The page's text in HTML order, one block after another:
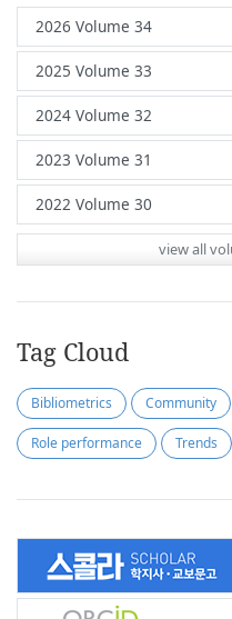
view all
Tag Cloud
Bibliometrics Community
Role performance Trends